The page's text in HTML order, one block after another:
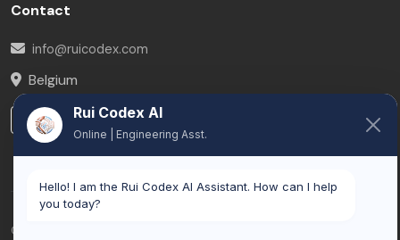
Contact
info@ruicodex.com
Belgium
LinkedIn
© 2026 Rui Codex. All rights reserved.
Rui Codex AI
Online | Engineering Asst.
Hello! I am the Rui Codex AI Assistant. How can I help
you today?